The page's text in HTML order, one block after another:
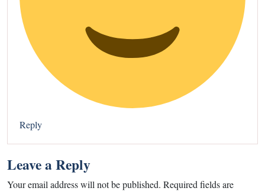
Reply
Leave a Reply
Your email address will not be published. Required fields are